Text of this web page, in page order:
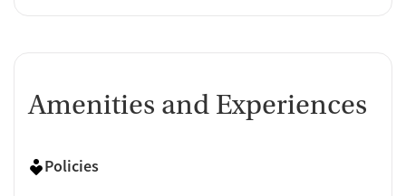
Amenities and Experiences
Policies